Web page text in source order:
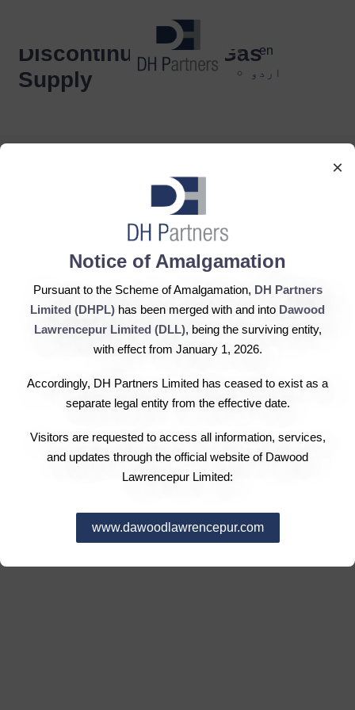
×
Notice of Amalgamation
Pursuant to the Scheme of Amalgamation, DH Partners
Limited (DHPL) has been merged with and into Dawood
Lawrencepur Limited (DLL), being the surviving entity,
with effect from January 1, 2026.
Accordingly, DH Partners Limited has ceased to exist as a
separate legal entity from the effective date.
Visitors are requested to access all information, services,
and updates through the official website of Dawood
Lawrencepur Limited:
www.dawoodlawrencepur.com
en
اردو
Discontinuation of Gas
Supply
DH Partners Limited
Copyright © 2019, All Rights Reserved.